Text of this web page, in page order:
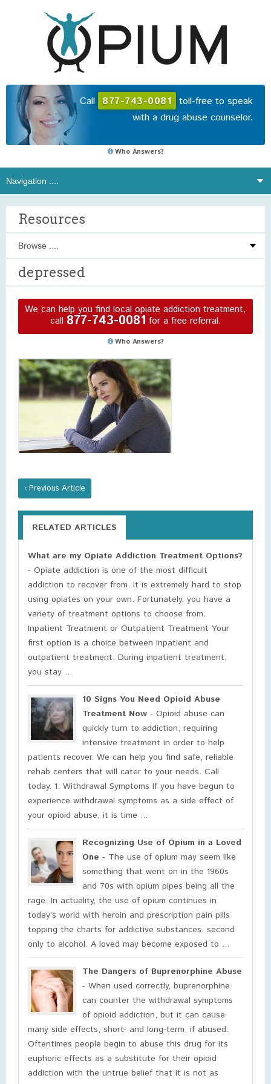
Call 877-743-0081 toll-free to speak
with a drug abuse counselor.
Who Answers?
Resources
depressed
We can help you find local opiate addiction treatment,
call 877-743-0081 for a free referral.
Who Answers?
‹ Previous Article
RELATED ARTICLES
What are my Opiate Addiction Treatment Options?
- Opiate addiction is one of the most difficult
addiction to recover from. It is extremely hard to stop
using opiates on your own. Fortunately, you have a
variety of treatment options to choose from.
Inpatient Treatment or Outpatient Treatment Your
first option is a choice between inpatient and
outpatient treatment. During inpatient treatment,
you stay ...
10 Signs You Need Opioid Abuse
Treatment Now - Opioid abuse can
quickly turn to addiction, requiring
intensive treatment in order to help
patients recover. We can help you find safe, reliable
rehab centers that will cater to your needs. Call
today. 1. Withdrawal Symptoms If you have begun to
experience withdrawal symptoms as a side effect of
your opioid abuse, it is time ...
Recognizing Use of Opium in a Loved
One - The use of opium may seem like
something that went on in the 1960s
and 70s with opium pipes being all the
rage. In actuality, the use of opium continues in
today’s world with heroin and prescription pain pills
topping the charts for addictive substances, second
only to alcohol. A loved may become exposed to ...
The Dangers of Buprenorphine Abuse
- When used correctly, buprenorphine
can counter the withdrawal symptoms
of opioid addiction, but it can cause
many side effects, short- and long-term, if abused.
Oftentimes people begin to abuse this drug for its
euphoric effects as a substitute for their opioid
addiction with the untrue belief that it is not as